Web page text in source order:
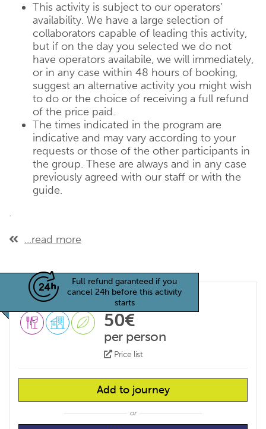
This activity is subject to our operators’
availability. We have a large selection of
collaborators capable of leading this activity,
but if on the day you selected we do not
have operators availabile, we will immediately,
or in any case within 48 hours of booking,
suggest an alternative activity you might wish
to do or the choice of receiving a full refund
of the price paid.
The times indicated in the program are
indicative and may vary according to your
requests or those of the other participants in
the group. These are always and in any case
previously agreed with our staff or with the
guide.
.
...read more
Full refund garanteed if you
cancel 24h before this activity
starts
50€
per person
Price list
Add to journey
or